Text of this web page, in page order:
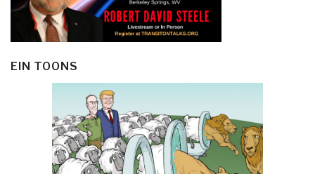
EIN TOONS